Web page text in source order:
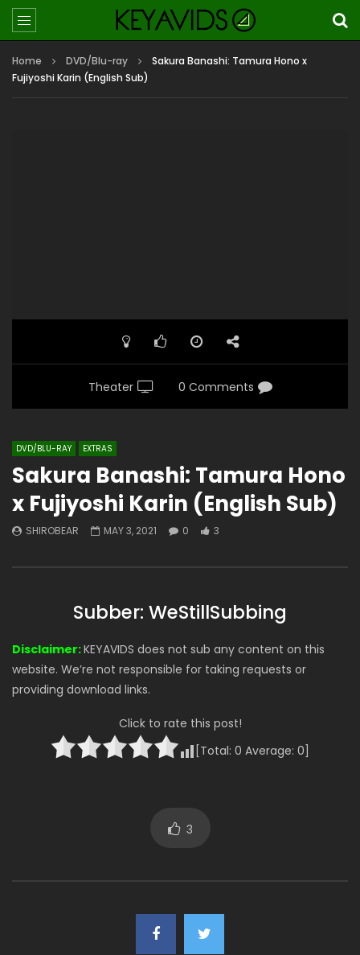
Home DVD/Blu-ray
Sakura Banashi: Tamura Hono x
Fujiyoshi Karin (English Sub)
Theater 0 Comments
DVD/BLU-RAY EXTRAS
Sakura Banashi: Tamura Hono
x Fujiyoshi Karin (English Sub)
SHIROBEAR MAY 3, 2021 0 3
Subber: WeStillSubbing
Disclaimer:KEYAVIDS does not sub any content on this
website. We’re not responsible for taking requests or
providing download links.
Click to rate this post!
[Total: 0 Average: 0
3